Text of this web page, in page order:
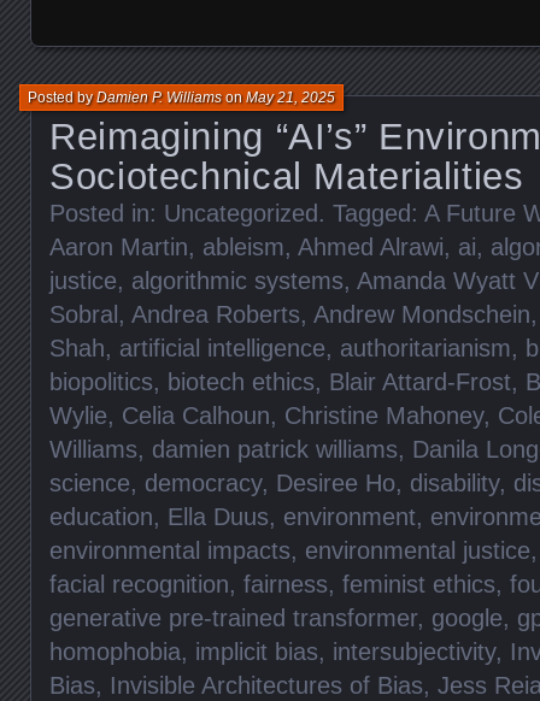
Reimagining “AI’s”
Sociotechnical Materialities
Posted byDamien P. WilliamsonMay 21, 2025
Posted in: Uncategorized . Tagged: A Future
Aaron Martin, ableism, Ahmed Alrawi, ai,
justice, algorithmic systems, Amanda Wyatt
Sobral , Andrea Roberts, Andrew Mondschein
Shah, artificial intelligence, authoritarianism,
biopolitics, biotech ethics, Blair Attard-Frost,
Wylie, Celia Calhoun, Christine Mahoney,
Williams, damien patrick williams, Danila
science, democracy, Desiree Ho, disability,
education, Ella Duus, environment,
environmental impacts, environmental justice
facial recognition, fairness, feminist ethics,
generative pre-trained transformer, google,
homophobia, implicit bias, intersubjectivity,
Bias, Invisible Architectures of Bias, Jess